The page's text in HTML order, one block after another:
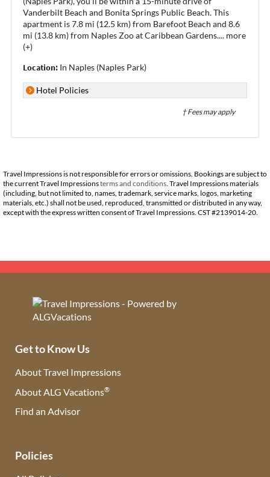
Vanderbilt Beach and Bonita Springs Public Beach. This
apartment is 7.8 mi (12.5 km) from Barefoot Beach and 8.6
mi (13.8 km) from Naples Zoo at Caribbean Gardens.... more
(+)
Location: In Naples (Naples Park)
Hotel Policies
† Fees may apply
Travel Impressions is not responsible for errors or omissions. Bookings are subject to
the current Travel Impressionsterms and conditions . Travel Impressions materials
(including, but not limited to, names, trademark, service marks, logos, marketing
materials, etc.) shall not be used, reproduced, transmitted or distributed in any way,
except with the express written consent of Travel Impressions. CST #2139014-20.
Get to Know Us
About Travel Impressions
About ALG Vacations®
Find an Advisor
Policies